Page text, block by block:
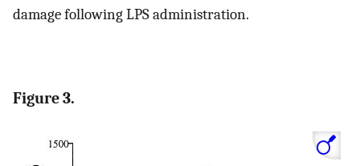
damage following LPS administration.
Figure 3.